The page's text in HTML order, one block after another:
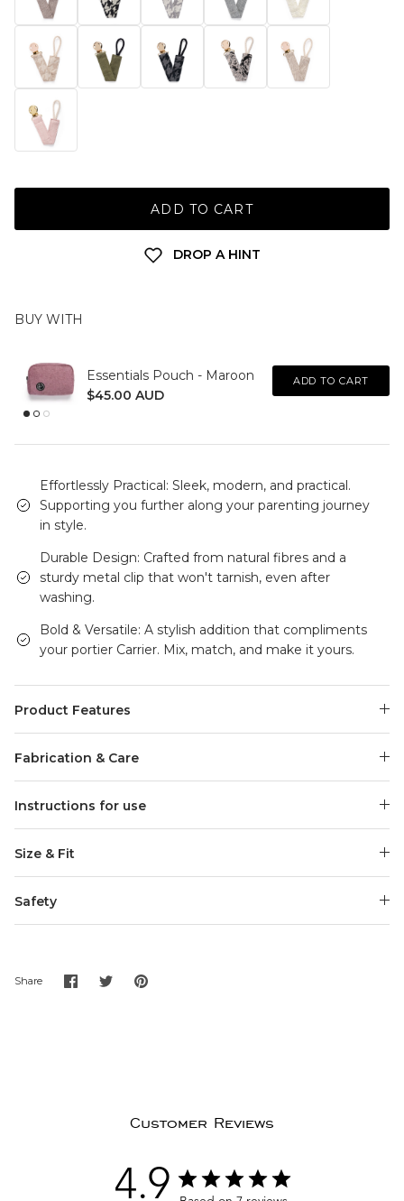
ADD TO CART
DROP A HINT
BUY WITH
Essentials Pouch - Maroon
$45.00 AUD
ADD TO CART
Effortlessly Practical: Sleek, modern, and practical.
Supporting you further along your parenting journey
in style.
Durable Design: Crafted from natural fibres and a
sturdy metal clip that won't tarnish, even after
washing.
Bold & Versatile: A stylish addition that compliments
your portier Carrier. Mix, match, and make it yours.
Product Features
Fabrication & Care
Instructions for use
Size & Fit
Safety
Share
Share
on
SharePin
Customer Reviews
4.9